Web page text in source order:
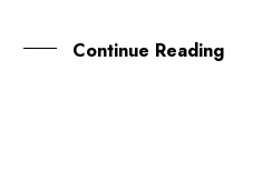
Continue Reading